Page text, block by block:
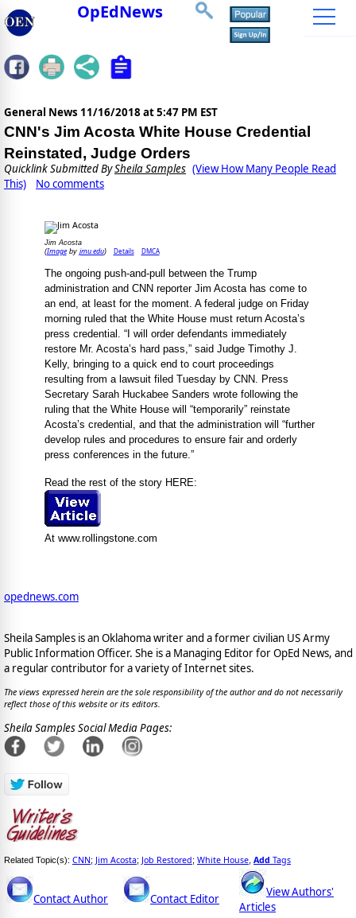
OpEdNews
General News 11/16/2018 at 5:47 PM EST
CNN's Jim Acosta White House Credential
Reinstated, Judge Orders
Quicklink Submitted BySheila Samples (View How Many People Read
This)
No comments
Jim Acosta
(Imageby jmu.edu) Details DMCA
The ongoing push-and-pull between the Trump
administration and CNN reporter Jim Acosta has come to
an end, at least for the moment. A federal judge on Friday
morning ruled that the White House must return Acosta’s
press credential. “I will order defendants immediately
restore Mr. Acosta’s hard pass,” said Judge Timothy J.
Kelly, bringing to a quick end to court proceedings
resulting from a lawsuit filed Tuesday by CNN. Press
Secretary Sarah Huckabee Sanders wrote following the
ruling that the White House will “temporarily” reinstate
Acosta’s credential, and that the administration will “further
develop rules and procedures to ensure fair and orderly
press conferences in the future.”
Read the rest of the story HERE:
At www.rollingstone.com
opednews.com
Sheila Samples is an Oklahoma writer and a former civilian US Army
Public Information Officer. She is a Managing Editor for OpEd News, and
a regular contributor for a variety of Internet sites.
The views expressed herein are the sole responsibility of the author and do not necessarily
reflect those of this website or its editors.
Sheila Samples Social Media Pages:
Related Topic(s): CNN; Jim Acosta; Job Restored; White House Add Tags
Contact Author Contact Editor
View Authors'
Articles